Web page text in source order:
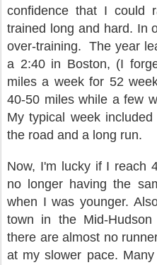
confidence that I could
trained long and hard. In
over-training.
The year
a 2:40 in Boston, (I
miles a week for 52
40-50 miles while a few
My typical week
the road and a long run.
Now, I'm lucky if I reach
no longer having the
when I was younger.
town in the Mid-
there are almost no
at my slower pace.